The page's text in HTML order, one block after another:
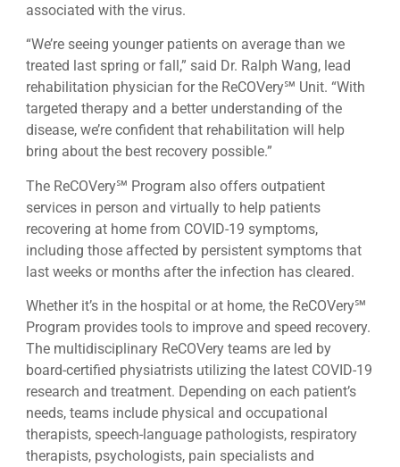
associated with the virus.
“We’re seeing younger patients on average than we
treated last spring or fall,” said Dr. Ralph Wang, lead
rehabilitation physician for the ReCOVery℠ Unit. “With
targeted therapy and a better understanding of the
disease, we’re confident that rehabilitation will help
bring about the best recovery possible.”
The ReCOVery℠ Program also offers outpatient
services in person and virtually to help patients
recovering at home from COVID-19 symptoms,
including those affected by persistent symptoms that
last weeks or months after the infection has cleared.
Whether it’s in the hospital or at home, the ReCOVery℠
Program provides tools to improve and speed recovery.
The multidisciplinary ReCOVery teams are led by
board-certified physiatrists utilizing the latest COVID-19
research and treatment. Depending on each patient’s
needs, teams include physical and occupational
therapists, speech-language pathologists, respiratory
therapists, psychologists, pain specialists and